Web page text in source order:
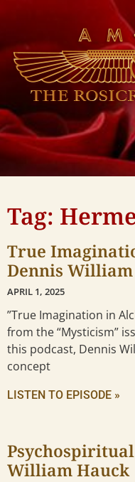
Tag:
True
Dennis
APRIL 1, 2025
”True Imagination in
from the “Mysticism”
this podcast, Dennis
concept
LISTEN TO EPISODE »
William Hauck